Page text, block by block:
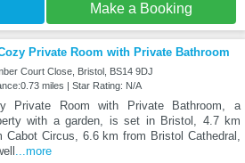
Make a Booking
Private Room with Private Bathroom
Court Close, Bristol, BS14 9DJ
miles | Star Rating: N/A
Private Room with Private Bathroom, a
with a garden, is set in Bristol, 4.7 km
Cabot Circus, 6.6 km from Bristol Cathedral,
...more